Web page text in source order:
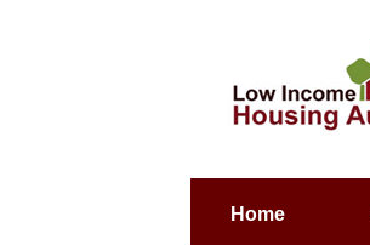
Home